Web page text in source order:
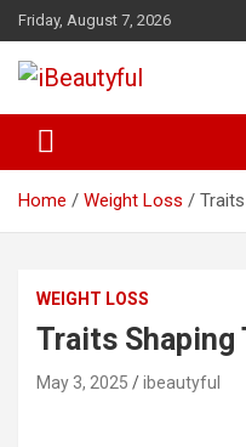
Skip
to
content
Friday, August 7, 2026
iBeautyful
Home Weight Loss
WEIGHT LOSS
Traits Shaping
May 3, 2025 ibeautyful